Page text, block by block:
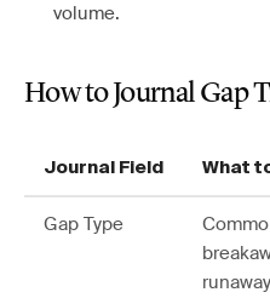
volume.
How to Journal Gap
Journal Field What
Gap Type